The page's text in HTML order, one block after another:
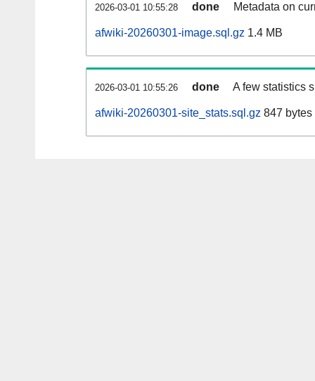
2026-03-01 10:55:28 done Metadata on
afwiki-20260301-image.sql.gz 1.4 MB
2026-03-01 10:55:26 done A few statistics
afwiki-20260301-site_stats.sql.gz 847 bytes